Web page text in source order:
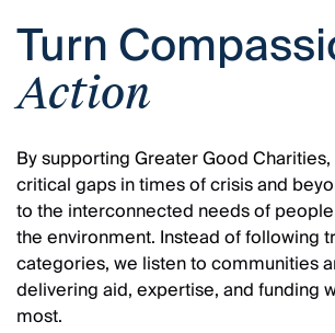
Turn
Action
By supporting Greater Good
critical gaps in times of crisis and
to the interconnected needs of
the environment. Instead of following
categories, we listen to communities
delivering aid, expertise, and funding
most.